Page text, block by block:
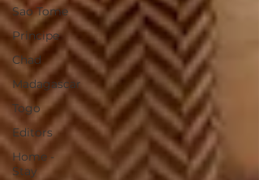
Sao Tome
Principe
Chad
Madagascar
Togo
Editors
Home -
Stay